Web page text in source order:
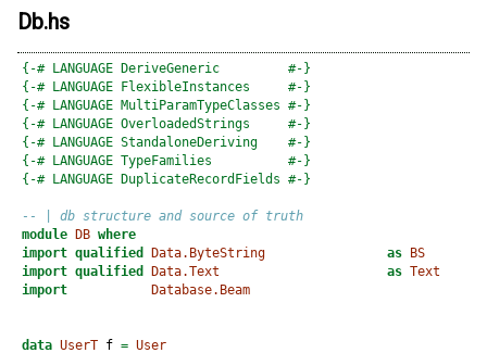
Db.hs
{-# LANGUAGE DeriveGeneric         #-}
{-# LANGUAGE FlexibleInstances     #-}
{-# LANGUAGE MultiParamTypeClasses #-}
{-# LANGUAGE OverloadedStrings     #-}
{-# LANGUAGE StandaloneDeriving    #-}
{-# LANGUAGE TypeFamilies          #-}
{-# LANGUAGE DuplicateRecordFields #-}
-- | db structure and source of truth
module
DB where
import qualified Data.ByteString as
BS
import qualified Data.Text as Text
import
Database.Beam
data UserT f = User